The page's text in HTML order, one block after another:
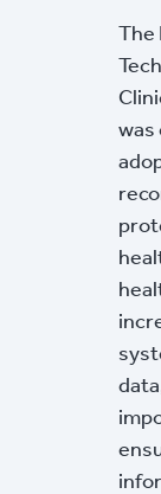
The
was